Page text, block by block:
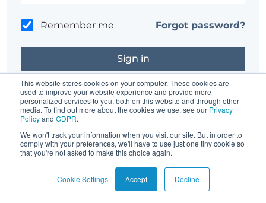
This website stores cookies on your computer. These cookies are
used to improve your website experience and provide more
personalized services to you, both on this website and through other
media. To find out more about the cookies we use, see our Privacy
Policyand GDPR.
We won't track your information when you visit our site. But in order to
comply with your preferences, we'll have to use just one tiny cookie so
that you're not asked to make this choice again.
Cookie Settings Accept Decline
Remember me Forgot password?
Don't have an account?Register here.
Having trouble?Contact the site's administrator